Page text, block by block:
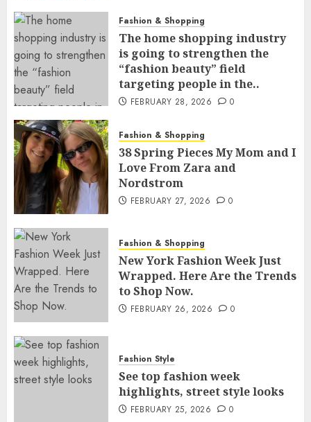
Fashion & Shopping
The home shopping industry
is going to strengthen the
“fashion beauty” field
targeting people in the..
FEBRUARY 28, 2026 0
Fashion & Shopping
38 Spring Pieces My Mom and I
Love From Zara and
Nordstrom
FEBRUARY 27, 2026 0
Fashion & Shopping
New York Fashion Week Just
Wrapped. Here Are the Trends
to Shop Now.
FEBRUARY 26, 2026 0
Fashion Style
See top fashion week
highlights, street style looks
FEBRUARY 25, 2026 0